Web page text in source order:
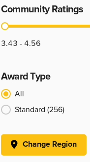
Community Ratings
Community Ratings
3.43 - 4.56
Award Type
Award Type
All
Standard (256)
Change Region